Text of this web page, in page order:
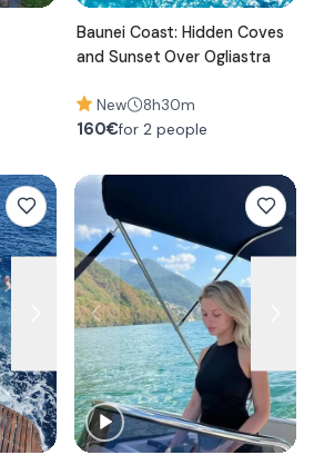
Baunei Coast: Hidden Coves
and Sunset Over Ogliastra
New 8h30m
160€for 2 people